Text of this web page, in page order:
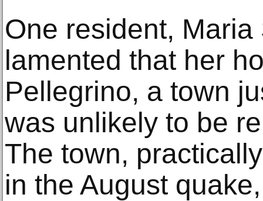
One resident,
lamented that her
Pellegrino, a town
was unlikely to be
The town,
in the August